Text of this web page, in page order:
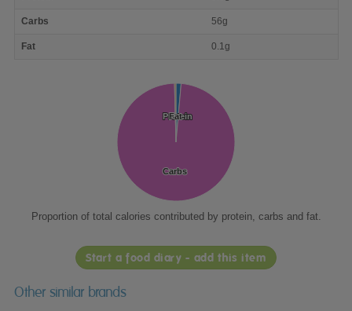
Carbs 56g
Fat 0.1g
Protein
Protein
Carbs
Carbs
Fat
Fat
Proportion of total calories contributed by protein, carbs and fat.
Start a food diary - add this item
Other similar brands